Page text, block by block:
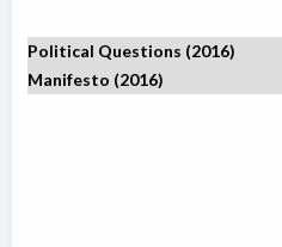
Political Questions (2016)
Manifesto (2016)